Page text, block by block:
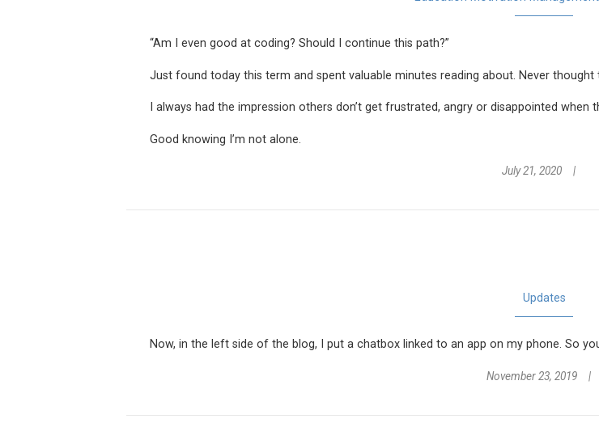
“Am I even good at coding? Should I continue this path?”
Just found today this term and spent valuable minutes reading about. Never
I always had the impression others don’t get frustrated, angry or disappointed when
Good knowing I’m not alone.
July 21, 2020
Updates
Now, in the left side of the blog, I put a chatbox linked to an app on my phone. So
November 23, 2019